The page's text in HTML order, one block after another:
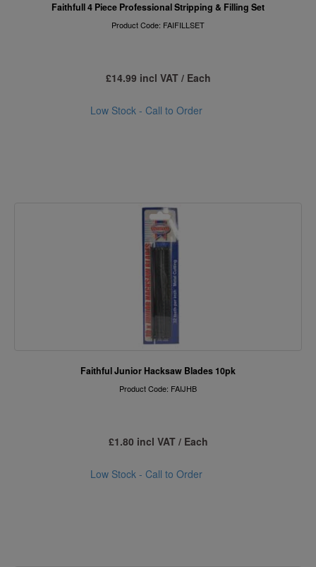
Faithfull 4 Piece Professional Stripping & Filling Set
Product Code: FAIFILLSET
£14.99 incl VAT / Each
Low Stock - Call to Order
Faithful Junior Hacksaw Blades 10pk
Product Code: FAIJHB
£1.80 incl VAT / Each
Low Stock - Call to Order